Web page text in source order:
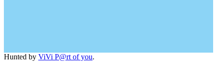
Hunted by ViVi P@rt of you.